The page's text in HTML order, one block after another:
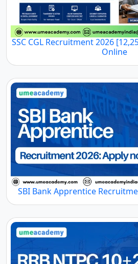
SSC CGL Recruitment 2026
Online
SBI Bank Apprentice